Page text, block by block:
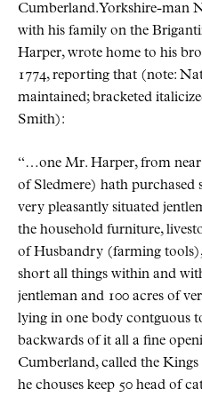
Cumberland. Yorkshire-man
with his family on the
Harper, wrote home to his
1774, reporting that (note:
maintained; bracketed
Smith):
“…one Mr. Harper, from
of Sledmere) hath purchased
very pleasantly situated
the household furniture,
of Husbandry (farming
short all things within and
jentleman and 100 acres of
lying in one body contguous
backwards of it all a fine
Cumberland, called the
he chouses keep 50 head of